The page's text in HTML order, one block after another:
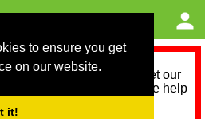
to ensure you get
on our website.
it!
we need help to meet our
the next 12 months. Please help